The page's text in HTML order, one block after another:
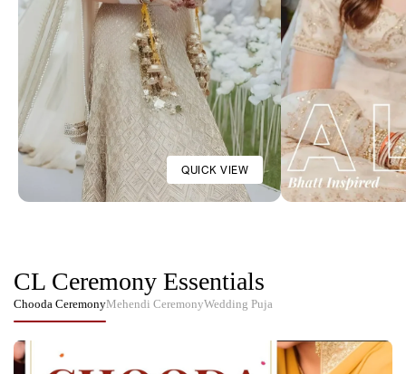
QUICK VIEW
Customisable Parineeti Chopra
Inspired Baby Pink Satin
Chooda Cover
₹2,876
₹3,883
See More
Customisable
Chooda Cover
CL Ceremony Essentials
Chooda CeremonyMehendi CeremonyWedding Puja